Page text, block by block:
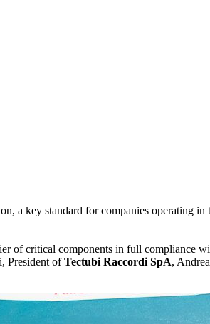
a key standard for companies operating
of critical components in full compliance
President ofTectubi Raccordi SpA,